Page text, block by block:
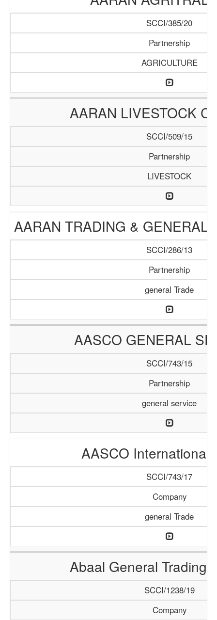
SCCI/385/20
Partnership
AGRICULTURE
AARAN LIVESTOCK
SCCI/509/15
Partnership
LIVESTOCK
AARAN TRADING & GENERAL
SCCI/286/13
Partnership
general Trade
AASCO GENERAL
SCCI/743/15
Partnership
general service
AASCO International
SCCI/743/17
Company
general Trade
Abaal General Trading
SCCI/1238/19
Company